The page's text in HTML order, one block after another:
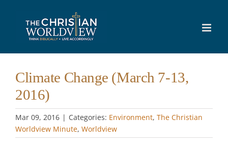
content
Climate Change (March 7-13,
2016)
Mar 09, 2016 | Categories: Environment, The Christian
Worldview Minute, Worldview